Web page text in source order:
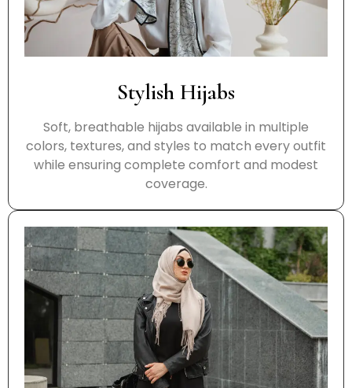
Stylish Hijabs
Soft, breathable hijabs available in multiple
colors, textures, and styles to match every outfit
while ensuring complete comfort and modest
coverage.